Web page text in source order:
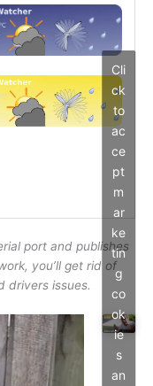
port and publishes
you’ll get rid of
drivers issues.
Cli
ck
to
ac
ce
pt
m
ar
ke
tin
g
co
ok
ie
s
an